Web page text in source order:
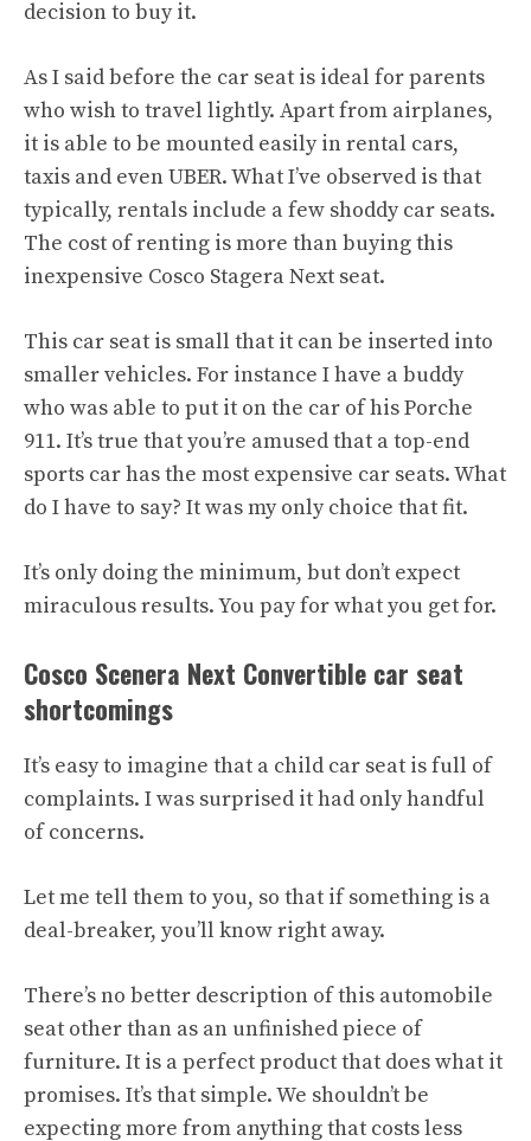
decision to buy it.
As I said before the car seat is ideal for parents
who wish to travel lightly. Apart from airplanes,
it is able to be mounted easily in rental cars,
taxis and even UBER. What I’ve observed is that
typically, rentals include a few shoddy car seats.
The cost of renting is more than buying this
inexpensive Cosco Stagera Next seat.
This car seat is small that it can be inserted into
smaller vehicles. For instance I have a buddy
who was able to put it on the car of his Porche
911. It’s true that you’re amused that a top-end
sports car has the most expensive car seats. What
do I have to say? It was my only choice that fit.
It’s only doing the minimum, but don’t expect
miraculous results. You pay for what you get for.
Cosco Scenera Next Convertible car seat
shortcomings
It’s easy to imagine that a child car seat is full of
complaints. I was surprised it had only handful
of concerns.
Let me tell them to you, so that if something is a
deal-breaker, you’ll know right away.
There’s no better description of this automobile
seat other than as an unfinished piece of
furniture. It is a perfect product that does what it
promises. It’s that simple. We shouldn’t be
expecting more from anything that costs less